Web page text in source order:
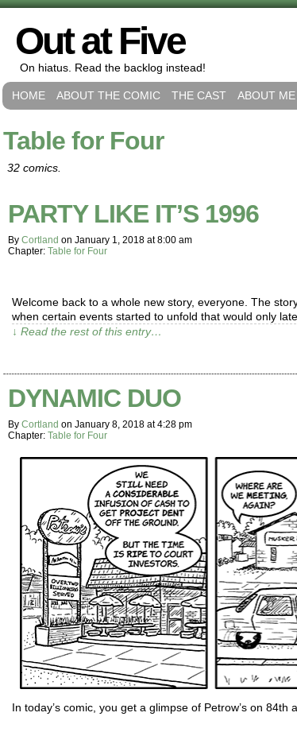
Out at Five
On hiatus. Read the backlog instead!
HOME ABOUT THE COMIC THE CAST ABOUT ME
Table for Four
32 comics.
PARTY LIKE IT’S 1996
By Cortland on January 1, 2018 at8:00 am
Chapter: Table for Four
Welcome back to a whole new story, everyone. The
when certain events started to unfold that would only
↓ Read the rest of this entry…
DYNAMIC DUO
By Cortland on January 8, 2018 at4:28 pm
Chapter: Table for Four
In today’s comic, you get a glimpse of Petrow’s on